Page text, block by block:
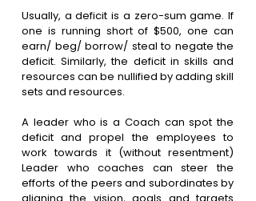
Usually, a deficit is a zero-sum game. If
one is running short of $500, one can
earn/ beg/ borrow/ steal to negate the
deficit. Similarly, the deficit in skills and
resources can be nullified by adding skill
sets and resources.
A leader who is a Coach can spot the
deficit and propel the employees to
work towards it (without resentment)
Leader who coaches can steer the
efforts of the peers and subordinates by